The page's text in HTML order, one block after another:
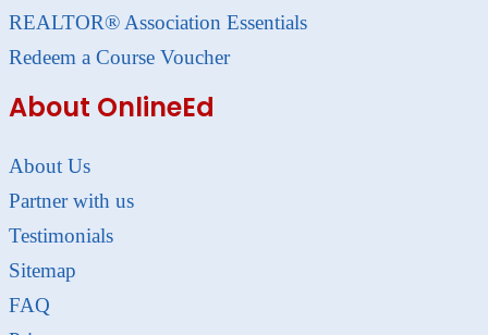
REALTOR® Association Essentials
Redeem a Course Voucher
About OnlineEd
About Us
Partner with us
Testimonials
Sitemap
FAQ